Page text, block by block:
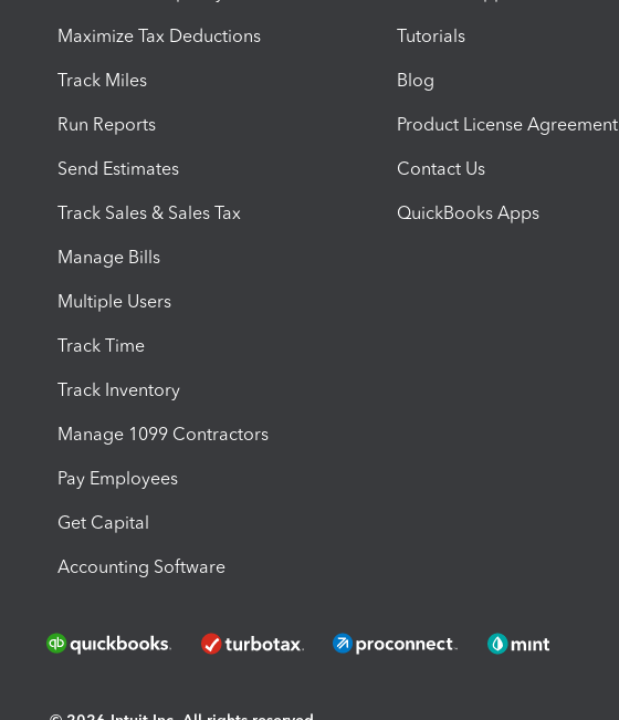
Maximize Tax Deductions
Track Miles
Run Reports
Send Estimates
Track Sales & Sales Tax
Manage Bills
Multiple Users
Track Time
Track Inventory
Manage 1099 Contractors
Pay Employees
Get Capital
Accounting Software
Tutorials
Blog
Product License Agreement
Contact Us
QuickBooks Apps